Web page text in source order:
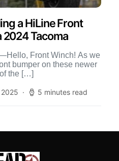
a HiLine Front
2024 Tacoma
Front Winch! As we
bumper on these newer
the […]
5 minutes read